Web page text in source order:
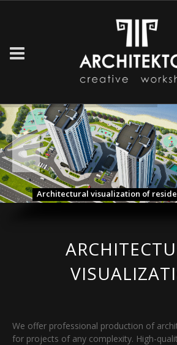
Architectural visualization of
We offer professional production of
for projects of any complexity. High-